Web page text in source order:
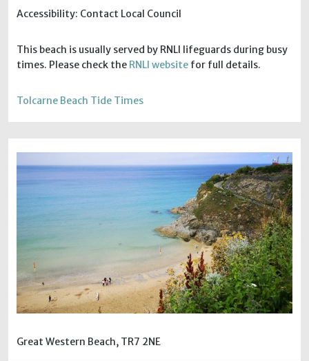
Accessibility: Contact Local Council
This beach is usually served by RNLI lifeguards during busy
times. Please check the RNLI website for full details.
Tolcarne Beach Tide Times
Great Western Beach, TR7 2NE